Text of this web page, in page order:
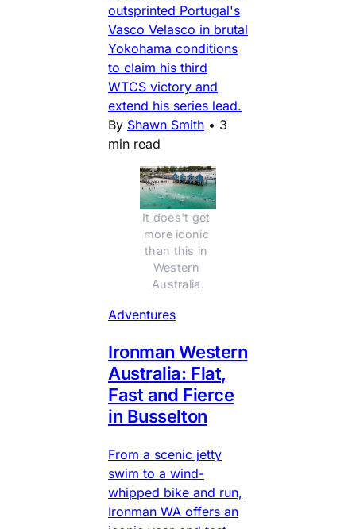
outsprinted Portugal's
Vasco Velasco in brutal
Yokohama conditions
to claim his third
WTCS victory and
extend his series lead.
By Shawn Smith • 3
min read
It does't get
more iconic
than this in
Western
Australia.
Adventures
Ironman Western
Australia: Flat,
Fast and Fierce
in Busselton
From a scenic jetty
swim to a wind-
whipped bike and run,
Ironman WA offers an